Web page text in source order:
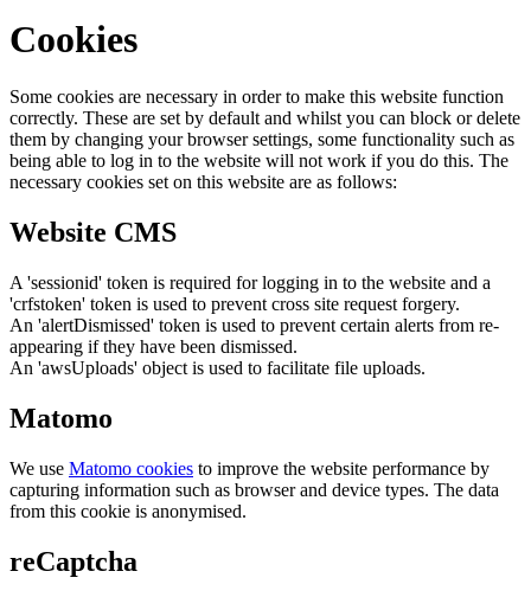
Cookies
Some cookies are necessary in order to make this website function
correctly. These are set by default and whilst you can block or delete
them by changing your browser settings, some functionality such as
being able to log in to the website will not work if you do this. The
necessary cookies set on this website are as follows:
Website CMS
A 'sessionid' token is required for logging in to the website and a
'crfstoken' token is used to prevent cross site request forgery.
An 'alertDismissed' token is used to prevent certain alerts from re-
appearing if they have been dismissed.
An 'awsUploads' object is used to facilitate file uploads.
Matomo
We use Matomo cookies to improve the website performance by
capturing information such as browser and device types. The data
from this cookie is anonymised.
reCaptcha